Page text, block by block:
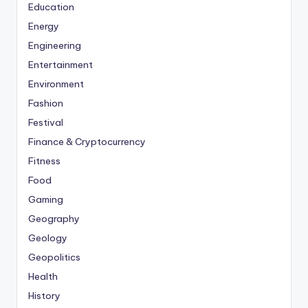
Education
Energy
Engineering
Entertainment
Environment
Fashion
Festival
Finance & Cryptocurrency
Fitness
Food
Gaming
Geography
Geology
Geopolitics
Health
History